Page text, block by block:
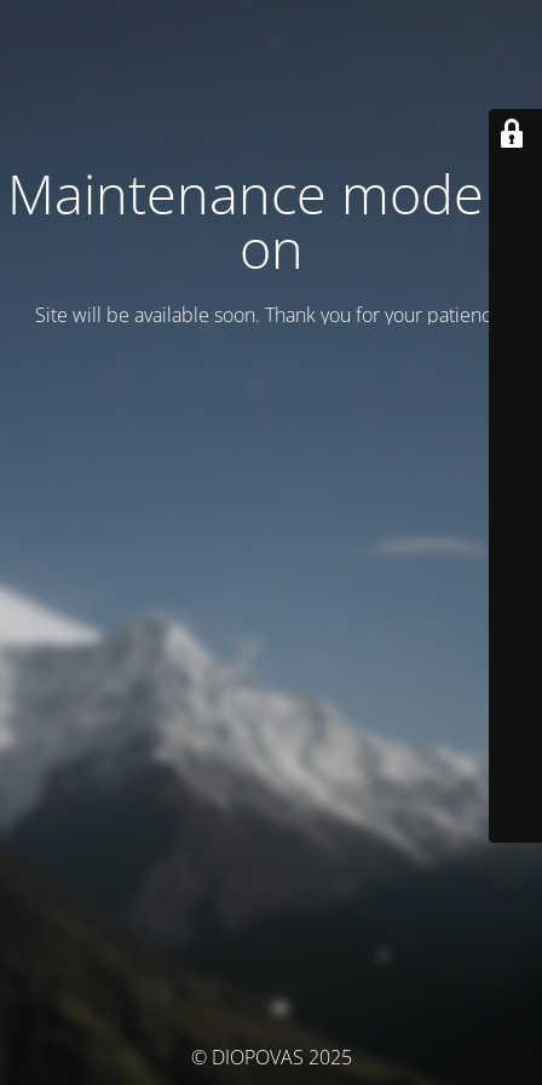
Maintenance mode is
on
Site will be available soon. Thank you for your patience!
© DIOPOVAS 2025